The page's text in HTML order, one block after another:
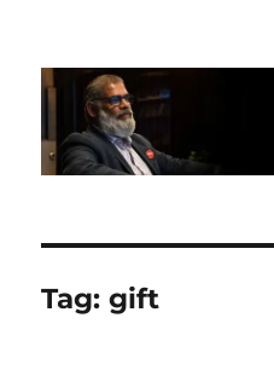
Suresh
Tag:gift